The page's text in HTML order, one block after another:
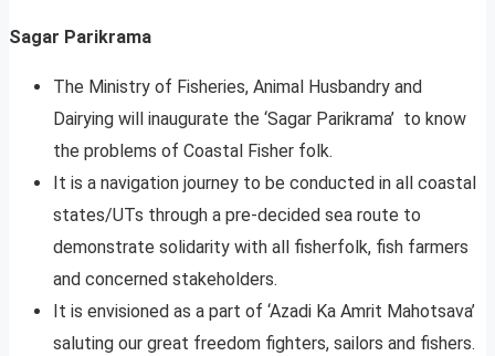
Sagar Parikrama
The Ministry of Fisheries, Animal Husbandry and
Dairying will inaugurate the ‘Sagar Parikrama’ to know
the problems of Coastal Fisher folk.
It is a navigation journey to be conducted in all coastal
states/UTs through a pre-decided sea route to
demonstrate solidarity with all fisherfolk, fish farmers
and concerned stakeholders.
It is envisioned as a part of ‘Azadi Ka Amrit Mahotsava’
saluting our great freedom fighters, sailors and fishers.